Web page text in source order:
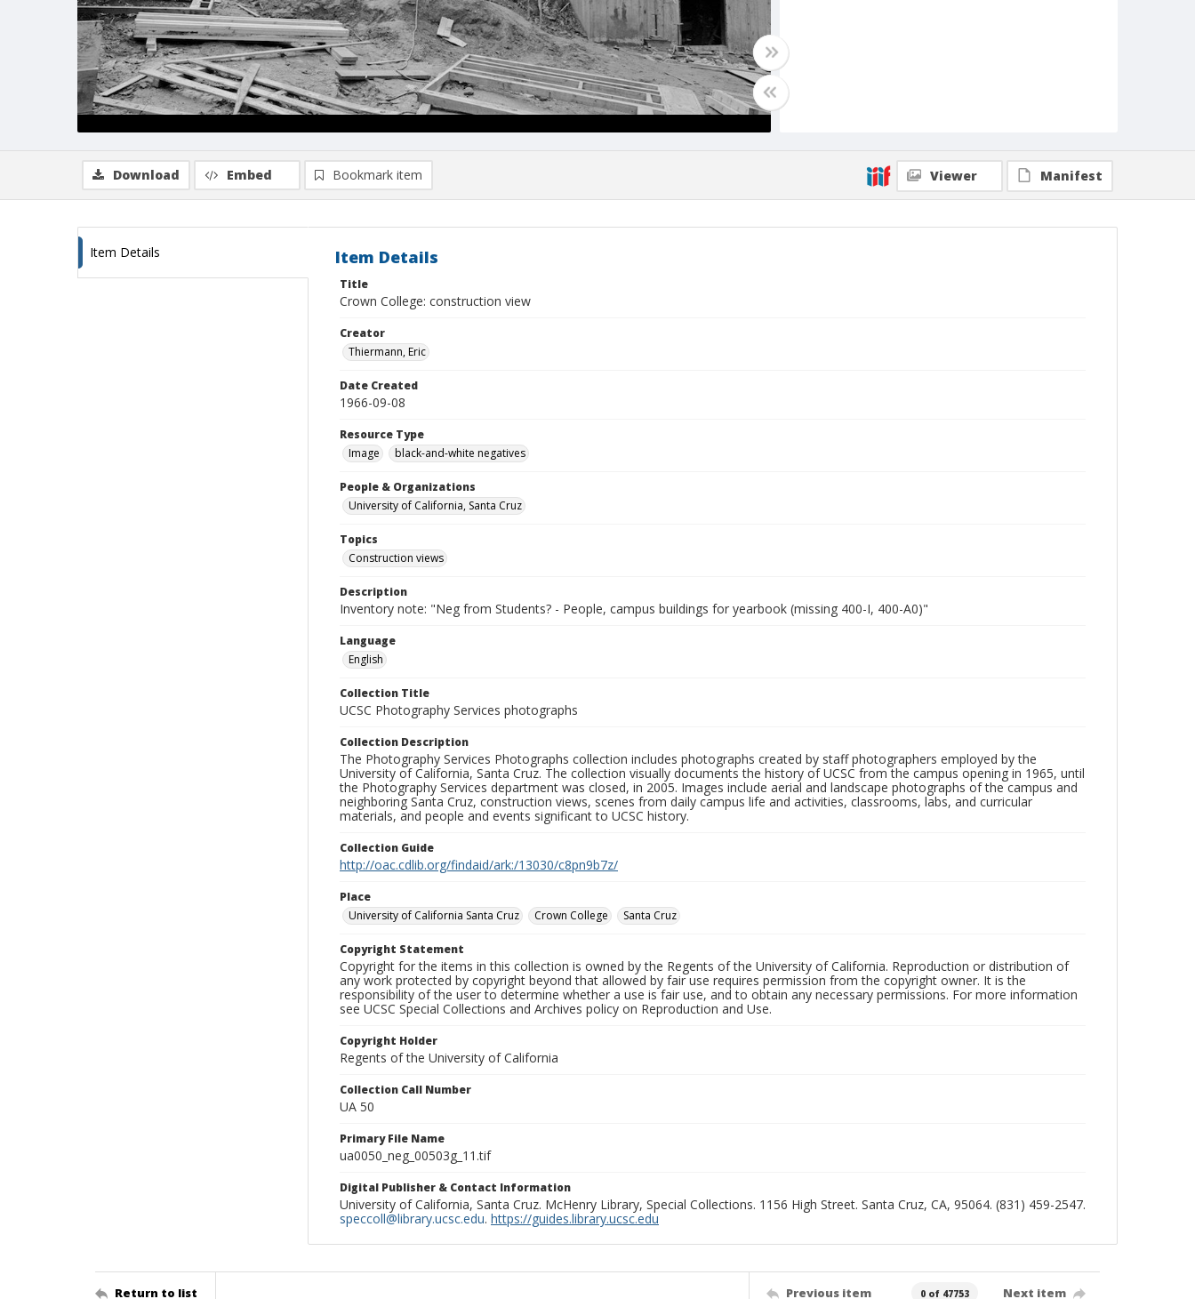
Download Embed Bookmark item Viewer Manifest
Item Details Item Details
Title
Crown College: construction view
Creator
Thiermann, Eric
Date Created
1966-09-08
Resource Type
Image
black-and-white negatives
People & Organizations
University of California, Santa Cruz
Topics
Construction views
Description
Inventory note: "Neg from Students? - People, campus buildings for yearbook (missing 400-I, 400-A0)"
Language
English
Collection Title
UCSC Photography Services photographs
Collection Description
The Photography Services Photographs collection includes photographs created by staff photographers employed by the
University of California, Santa Cruz. The collection visually documents the history of UCSC from the campus opening in 1965, until
the Photography Services department was closed, in 2005. Images include aerial and landscape photographs of the campus and
neighboring Santa Cruz, construction views, scenes from daily campus life and activities, classrooms, labs, and curricular
materials, and people and events significant to UCSC history.
Collection Guide
http://oac.cdlib.org/findaid/ark:/13030/c8pn9b7z/
Place
University of California Santa Cruz
Crown College Santa Cruz
Copyright Statement
Copyright for the items in this collection is owned by the Regents of the University of California. Reproduction or distribution of
any work protected by copyright beyond that allowed by fair use requires permission from the copyright owner. It is the
responsibility of the user to determine whether a use is fair use, and to obtain any necessary permissions. For more information
see UCSC Special Collections and Archives policy on Reproduction and Use.
Copyright Holder
Regents of the University of California
Collection Call Number
UA 50
Primary File Name
ua0050_neg_00503g_11.tif
Digital Publisher & Contact Information
University of California, Santa Cruz. McHenry Library, Special Collections. 1156 High Street. Santa Cruz, CA, 95064. (831) 459-2547.
speccoll@library.ucsc.edu. https://guides.library.ucsc.edu
Return to list Previous item 0 of 47753 Next item